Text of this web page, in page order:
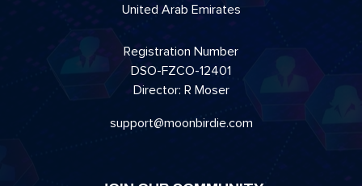
United Arab Emirates
Registration Number
DSO-FZCO-12401
Director: R Moser
support@moonbirdie.com